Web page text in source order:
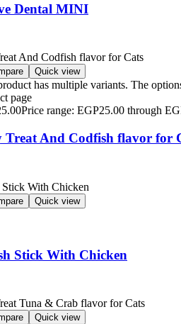
Dental MINI
Quick view
has multiple variants. The
page
Price range: EGP25.00 through
Treat And Codfish flavor for
Quick view
Stick With Chicken
Quick view